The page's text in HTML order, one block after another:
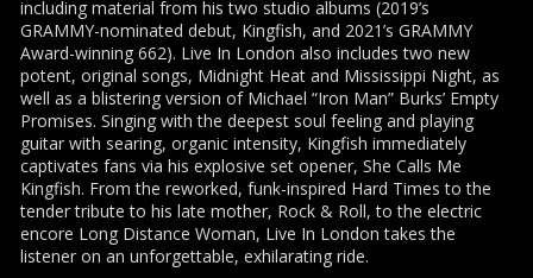
including material from his two studio albums (2019’s
GRAMMY-nominated debut, Kingfish, and 2021’s GRAMMY
Award-winning 662). Live In London also includes two new
potent, original songs, Midnight Heat and Mississippi Night, as
well as a blistering version of Michael “Iron Man” Burks’ Empty
Promises. Singing with the deepest soul feeling and playing
guitar with searing, organic intensity, Kingfish immediately
captivates fans via his explosive set opener, She Calls Me
Kingfish. From the reworked, funk-inspired Hard Times to the
tender tribute to his late mother, Rock & Roll, to the electric
encore Long Distance Woman, Live In London takes the
listener on an unforgettable, exhilarating ride.